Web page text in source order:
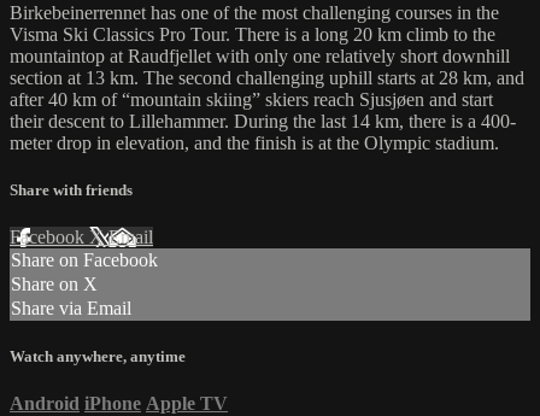
Birkebeinerrennet has one of the most challenging courses in the
Visma Ski Classics Pro Tour. There is a long 20 km climb to the
mountaintop at Raudfjellet with only one relatively short downhill
section at 13 km. The second challenging uphill starts at 28 km, and
after 40 km of “mountain skiing” skiers reach Sjusjøen and start
their descent to Lillehammer. During the last 14 km, there is a 400-
meter drop in elevation, and the finish is at the Olympic stadium.
Share with friends
Facebook XEmail
Share on Facebook
Share on X
Share via Email
Watch anywhere, anytime
Android iPhone Apple TV